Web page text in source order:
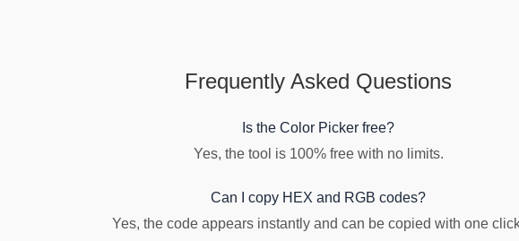
Frequently Asked Questions
Is the Color Picker free?
Yes, the tool is 100% free with no limits.
Can I copy HEX and RGB codes?
Yes, the code appears instantly and can be copied with one